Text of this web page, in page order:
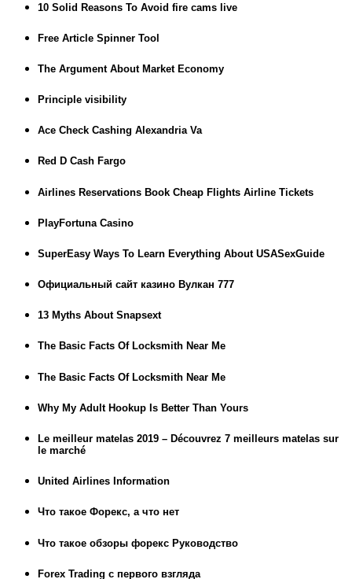
10 Solid Reasons To Avoid fire cams live
Free Article Spinner Tool
The Argument About Market Economy
Principle visibility
Ace Check Cashing Alexandria Va
Red D Cash Fargo
Airlines Reservations Book Cheap Flights Airline Tickets
PlayFortuna Casino
SuperEasy Ways To Learn Everything About USASexGuide
Официальный сайт казино Вулкан 777
13 Myths About Snapsext
The Basic Facts Of Locksmith Near Me
The Basic Facts Of Locksmith Near Me
Why My Adult Hookup Is Better Than Yours
Le meilleur matelas 2019 – Découvrez 7 meilleurs matelas sur
le marché
United Airlines Information
Что такое Форекс, а что нет
Что такое обзоры форекс Руководство
Forex Trading с первого взгляда